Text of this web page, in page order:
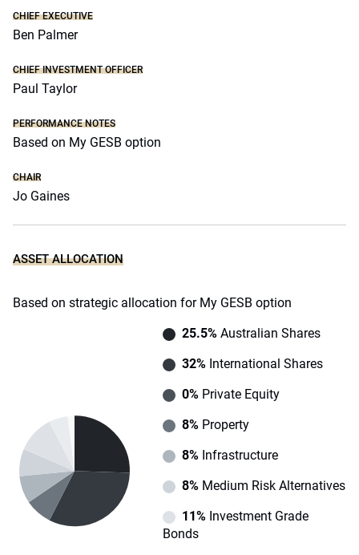
CHIEF EXECUTIVE
Ben Palmer
CHIEF INVESTMENT OFFICER
Paul Taylor
PERFORMANCE NOTES
Based on My GESB option
CHAIR
Jo Gaines
ASSET ALLOCATION
Based on strategic allocation for My GESB option
25.5%Australian Shares
32%International Shares
0%Private Equity
8%Property
8%Infrastructure
8%Medium Risk Alternatives
11%Investment Grade
Bonds